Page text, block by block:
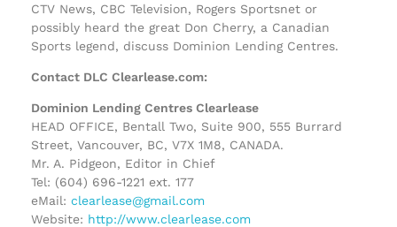
CTV News, CBC Television, Rogers Sportsnet or
possibly heard the great Don Cherry, a Canadian
Sports legend, discuss Dominion Lending Centres.
Contact DLC Clearlease.com:
Dominion Lending Centres Clearlease
HEAD OFFICE, Bentall Two, Suite 900, 555 Burrard
Street, Vancouver, BC, V7X 1M8, CANADA.
Mr. A. Pidgeon, Editor in Chief
Tel: (604) 696-1221 ext. 177
eMail: clearlease@gmail.com
Website: http://www.clearlease.com